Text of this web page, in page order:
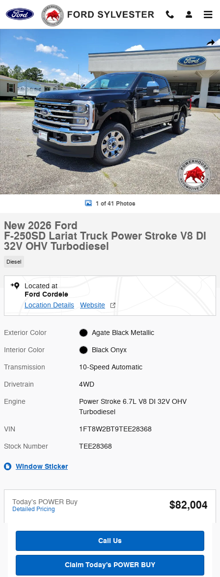
Skip to main content
1 of 41 Photos
New 2026 Ford
F-250SD Lariat Truck Power Stroke V8 DI
32V OHV Turbodiesel
Diesel
Located at
Ford Cordele
Location Details Website
Exterior Color Agate Black Metallic
Interior Color Black Onyx
Transmission 10-Speed Automatic
Drivetrain 4WD
Engine
Power Stroke 6.7L V8 DI 32V OHV
Turbodiesel
VIN 1FT8W2BT9TEE28368
Stock Number TEE28368
Window Sticker
Today's POWER Buy
Detailed Pricing $82,004
Call Us
Claim Today's POWER BUY